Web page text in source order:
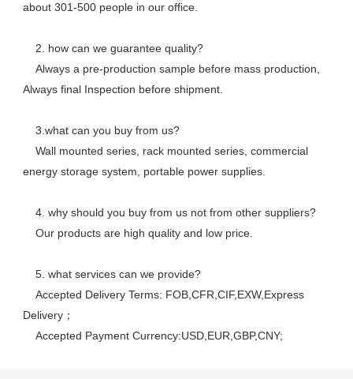
about 301-500 people in our office.
    2. how can we guarantee quality?
Always final Inspection before shipment.
    3.what can you buy from us?
energy storage system, portable power supplies.
    4. why should you buy from us not from other suppliers?
    Our products are high quality and low price.
    5. what services can we provide?
Delivery；
    Accepted Payment Currency:USD,EUR,GBP,CNY;